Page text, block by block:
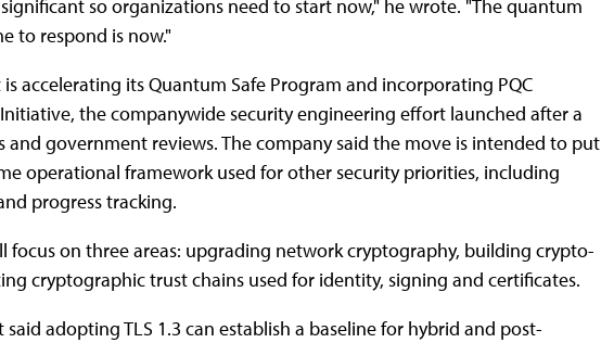
so organizations need to start now," he wrote. "The quantum
to respond is now."
accelerating its Quantum Safe Program and incorporating PQC
the companywide security engineering effort launched after a
and government reviews. The company said the move is intended to put
operational framework used for other security priorities, including
progress tracking.
focus on three areas: upgrading network cryptography, building crypto-
cryptographic trust chains used for identity, signing and certificates.
adopting TLS 1.3 can establish a baseline for hybrid and post-